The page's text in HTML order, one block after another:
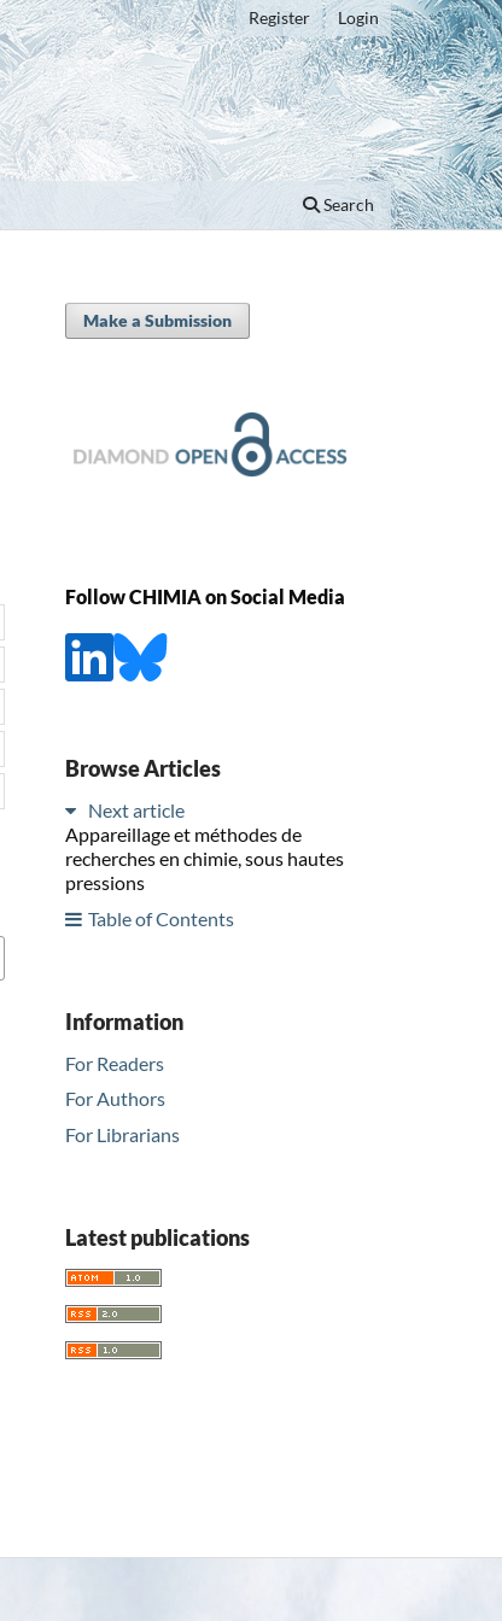
Search
Register Login
Make a Submission
Follow CHIMIA on Social Media
Browse Articles
Next article
Appareillage et méthodes de
recherches en chimie, sous hautes
pressions
Table of Contents
Information
For Readers
For Authors
For Librarians
Latest publications